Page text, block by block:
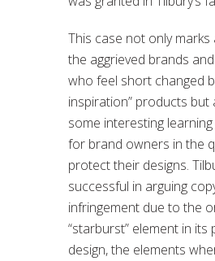
This case not only
the aggrieved brands
who feel short changed
inspiration” products but
some interesting
for brand owners in the
protect their designs.
successful in arguing
infringement due to the
“starburst” element in its
design, the elements